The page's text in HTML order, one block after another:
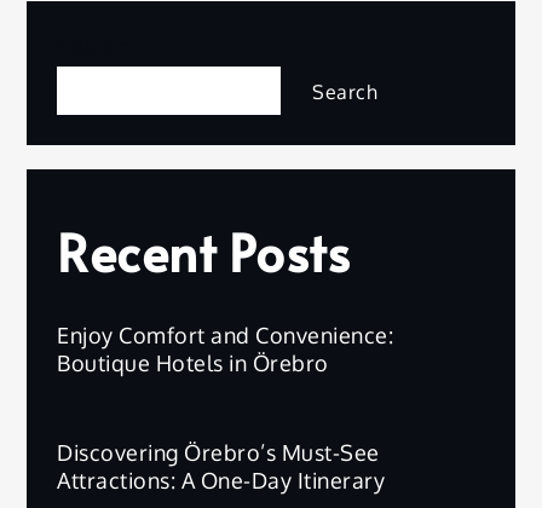
Search
Recent Posts
Enjoy Comfort and Convenience:
Boutique Hotels in Örebro
Discovering Örebro’s Must-See
Attractions: A One-Day Itinerary